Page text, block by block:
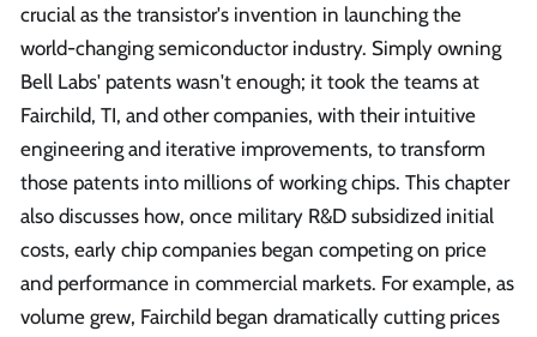
crucial as the transistor's invention in launching the
world-changing semiconductor industry. Simply owning
Bell Labs' patents wasn't enough; it took the teams at
Fairchild, TI, and other companies, with their intuitive
engineering and iterative improvements, to transform
those patents into millions of working chips. This chapter
also discusses how, once military R&D subsidized initial
costs, early chip companies began competing on price
and performance in commercial markets. For example, as
volume grew, Fairchild began dramatically cutting prices